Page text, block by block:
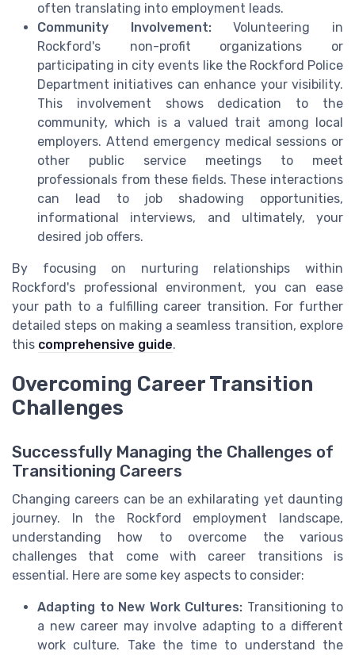
often translating into employment leads.
Community Involvement:Volunteering in
Rockford's non-profit organizations or
participating in city events like the Rockford Police
Department initiatives can enhance your visibility.
This involvement shows dedication to the
community, which is a valued trait among local
employers. Attend emergency medical sessions or
other public service meetings to meet
professionals from these fields. These interactions
can lead to job shadowing opportunities,
informational interviews, and ultimately, your
desired job offers.
By focusing on nurturing relationships within
Rockford's professional environment, you can ease
your path to a fulfilling career transition. For further
detailed steps on making a seamless transition, explore
this comprehensive guide.
Overcoming Career Transition
Challenges
Successfully Managing the Challenges of
Transitioning Careers
Changing careers can be an exhilarating yet daunting
journey. In the Rockford employment landscape,
understanding how to overcome the various
challenges that come with career transitions is
essential. Here are some key aspects to consider:
Adapting to New Work Cultures: Transitioning to
a new career may involve adapting to a different
work culture. Take the time to understand the